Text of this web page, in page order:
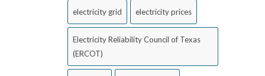
electricity grid electricity prices
Electricity Reliability Council of Texas
(ERCOT)